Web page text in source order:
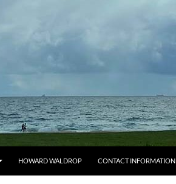
HOWARD WALDROP CONTACT INFORMATION